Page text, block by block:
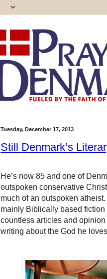
Tuesday, December 17, 2013
Still Denmark’s
He’s now 85 and one of
outspoken conservative
much of an outspoken
mainly Biblically based
countless articles and
writing about the God he